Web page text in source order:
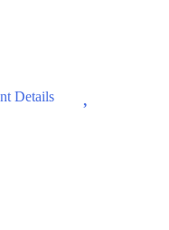
Details